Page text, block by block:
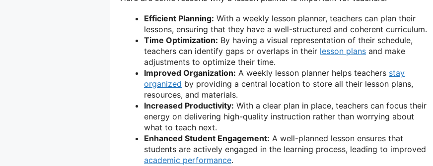
Efficient Planning: With a weekly lesson planner, teachers can plan their
lessons, ensuring that they have a well-structured and coherent curriculum.
Time Optimization: By having a visual representation of their schedule,
teachers can identify gaps or overlaps in their lesson plans and make
adjustments to optimize their time.
Improved Organization: A weekly lesson planner helps teachers stay
organized by providing a central location to store all their lesson plans,
resources, and materials.
Increased Productivity: With a clear plan in place, teachers can focus their
energy on delivering high-quality instruction rather than worrying about
what to teach next.
Enhanced Student Engagement: A well-planned lesson ensures that
students are actively engaged in the learning process, leading to improved
academic performance.